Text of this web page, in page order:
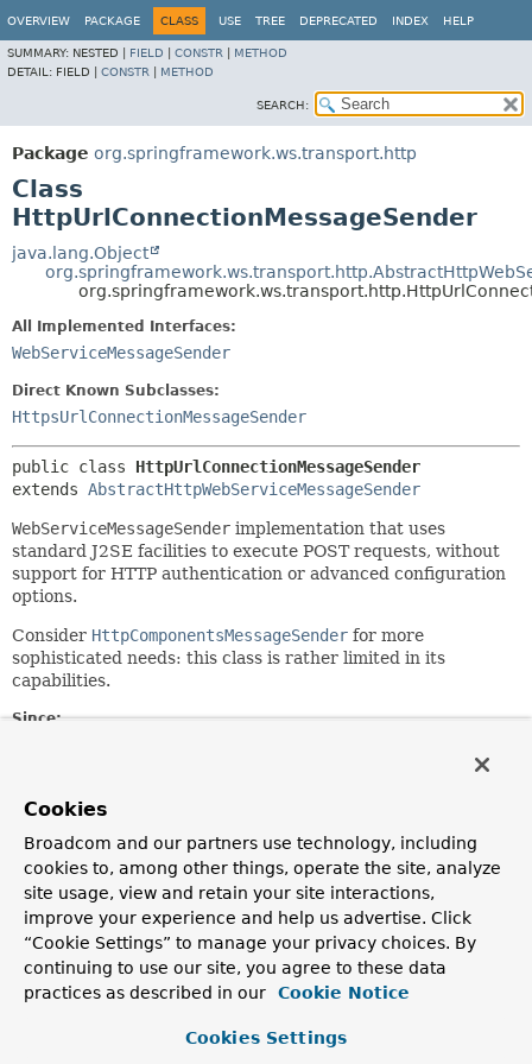
OVERVIEW PACKAGE CLASS USE TREE DEPRECATED INDEX HELP
SUMMARY: NESTED | FIELD CONSTR
METHOD
DETAIL: FIELD | CONSTR METHOD
SEARCH:
Package org.springframework.ws.transport.http
Class
HttpUrlConnectionMessageSender
java.lang.Object
All Implemented Interfaces:
WebServiceMessageSender
Direct Known Subclasses:
HttpsUrlConnectionMessageSender
public class HttpUrlConnectionMessageSender
extends AbstractHttpWebServiceMessageSender
WebServiceMessageSender implementation that uses
standard J2SE facilities to execute POST requests, without
support for HTTP authentication or advanced configuration
options.
Consider HttpComponentsMessageSender for more
sophisticated needs: this class is rather limited in its
capabilities.
Since:
Arjen Poutsma, Kazuki Shimizu
See Also:
HttpURLConnection
Field Summary
Fields inherited from
Cookies
Broadcom and our partners use technology, including
cookies to, among other things, operate the site, analyze
site usage, view and retain your site interactions,
improve your experience and help us advertise. Click
“Cookie Settings” to manage your privacy choices. By
continuing to use our site, you agree to these data
practices as described in our
Cookie Notice
Cookies Settings